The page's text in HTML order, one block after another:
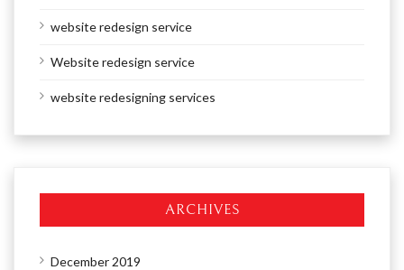
website redesign service
Website redesign service
website redesigning services
ARCHIVES
December 2019